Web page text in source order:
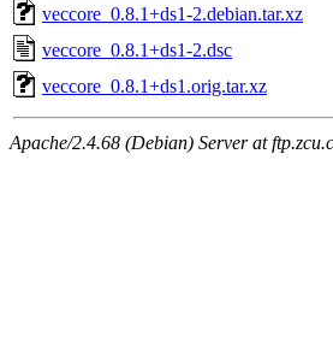
veccore_0.8.1+ds1-2.debian.tar.xz
veccore_0.8.1+ds1-2.dsc
veccore_0.8.1+ds1.orig.tar.xz
Apache/2.4.68 (Debian) Server at